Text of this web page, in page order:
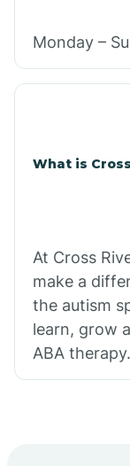
Monday –
What is
At Cross
make a
the autism
learn, grow
ABA therapy.